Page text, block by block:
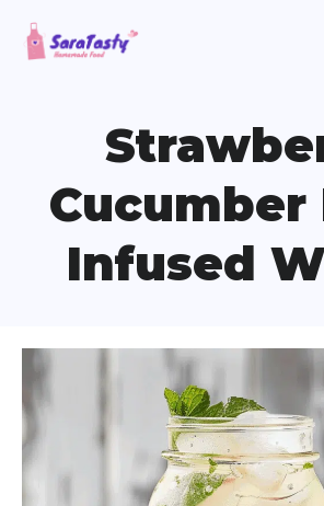
Skip
Cucumber
Infused